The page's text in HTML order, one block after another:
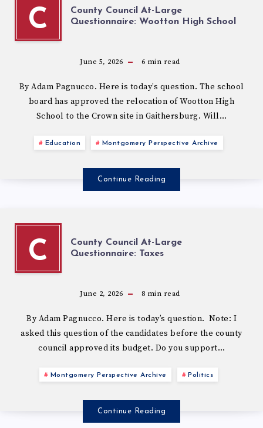
C
County Council At-Large
Questionnaire: Wootton High School
June 5, 2026 6 min read
By Adam Pagnucco. Here is today’s question. The school
board has approved the relocation of Wootton High
School to the Crown site in Gaithersburg. Will…
Education Montgomery Perspective Archive
Continue Reading
C
County Council At-Large
Questionnaire: Taxes
June 2, 2026 8 min read
By Adam Pagnucco. Here is today’s question. Note: I
asked this question of the candidates before the county
council approved its budget. Do you support…
Montgomery Perspective Archive Politics
Continue Reading